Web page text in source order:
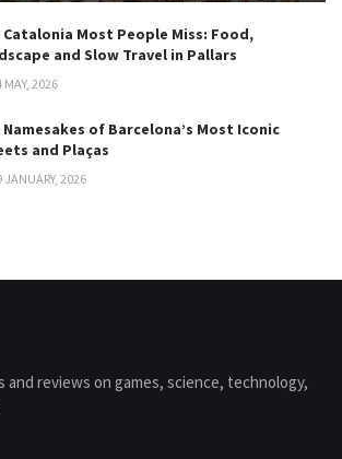
Catalonia Most People Miss: Food,
and Slow Travel in Pallars
MAY, 2026
Namesakes of Barcelona’s Most Iconic
and Plaças
JANUARY, 2026
reviews on games, science, technology,